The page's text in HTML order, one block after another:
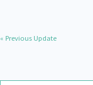
« Previous Update